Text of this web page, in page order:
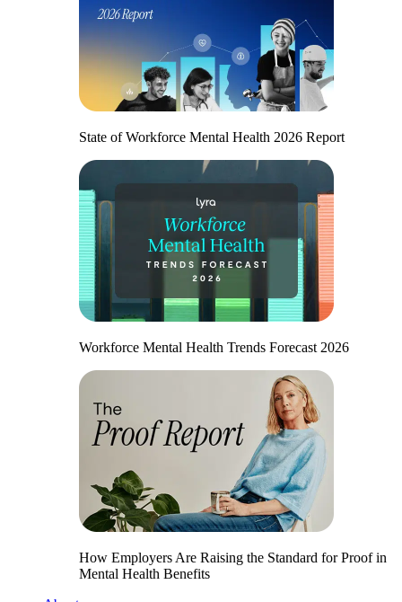
State of Workforce Mental Health 2026 Report
Workforce Mental Health Trends Forecast 2026
How Employers Are Raising the Standard for Proof in
Mental Health Benefits